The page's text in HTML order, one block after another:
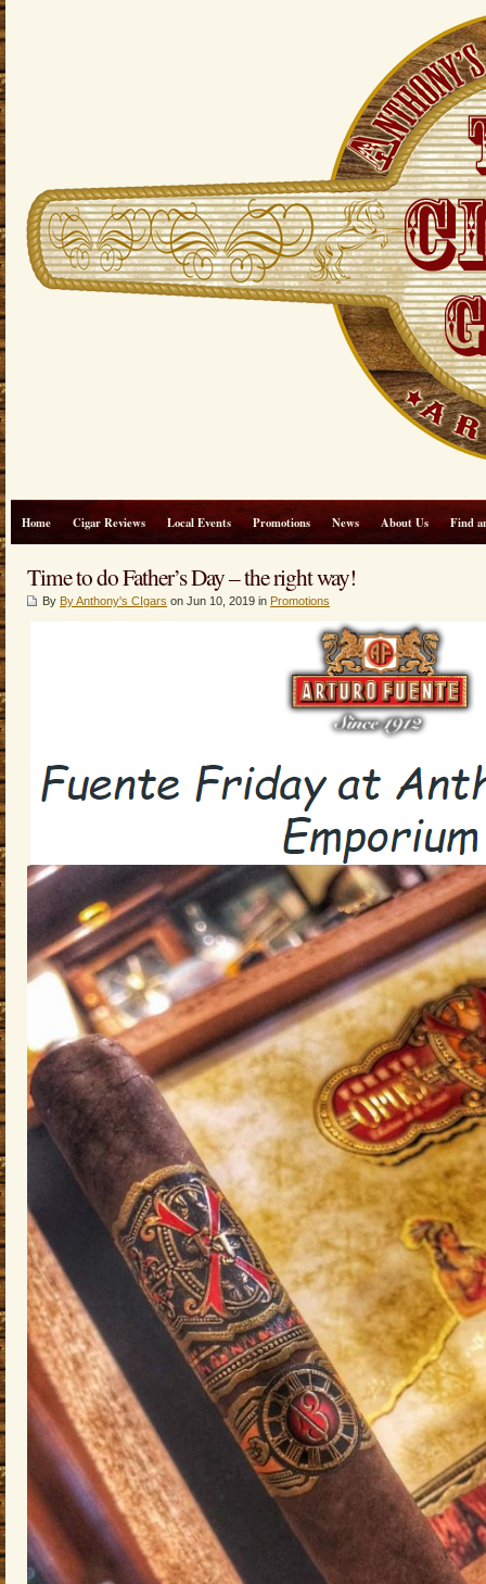
Home Cigar Reviews Local Events Promotions News About Us Find
Time to do Father’s Day – the right way!
By By Anthony's CIgars on Jun 10, 2019 in Promotions